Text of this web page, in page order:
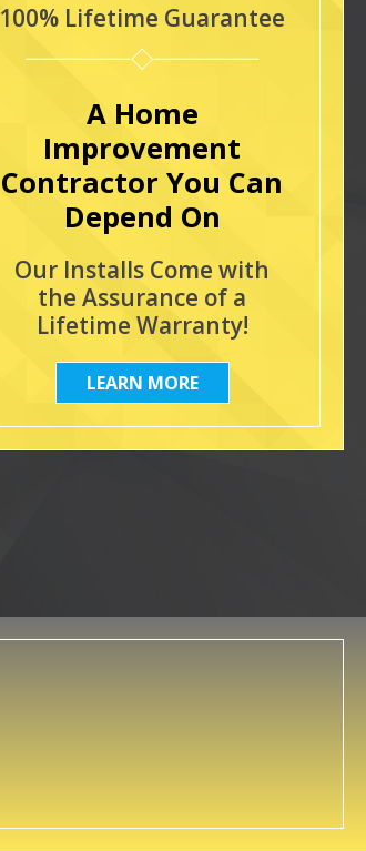
100% Lifetime Guarantee
A Home
Improvement
Contractor You Can
Depend On
Our Installs Come with
the Assurance of a
Lifetime Warranty!
LEARN MORE